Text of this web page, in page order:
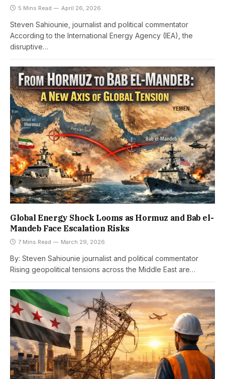
5 Mins Read April 26, 2026
Steven Sahiounie, journalist and political commentator
According to the International Energy Agency (IEA), the
disruptive…
Global Energy Shock Looms as Hormuz and Bab el-
Mandeb Face Escalation Risks
7 Mins Read March 29, 2026
By: Steven Sahiounie journalist and political commentator
Rising geopolitical tensions across the Middle East are…